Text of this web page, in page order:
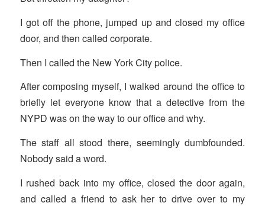
I got off the phone, jumped up and closed my office
door, and then called corporate.
Then I called the New York City police.
After composing myself, I walked around the office to
briefly let everyone know that a detective from the
NYPD was on the way to our office and why.
The staff all stood there, seemingly dumbfounded.
Nobody said a word.
I rushed back into my office, closed the door again,
and called a friend to ask her to drive over to my